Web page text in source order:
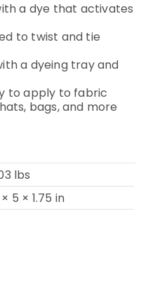
a dye that activates
to twist and tie
a dyeing tray and
to apply to fabric
bags, and more
lbs
5 × 1.75 in